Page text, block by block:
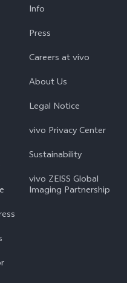
Info
Press
Careers at vivo
About Us
Legal Notice
vivo Privacy Center
Sustainability
vivo ZEISS Global
Imaging Partnership